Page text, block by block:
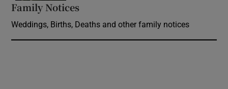
Family Notices
Weddings, Births, Deaths and other family notices